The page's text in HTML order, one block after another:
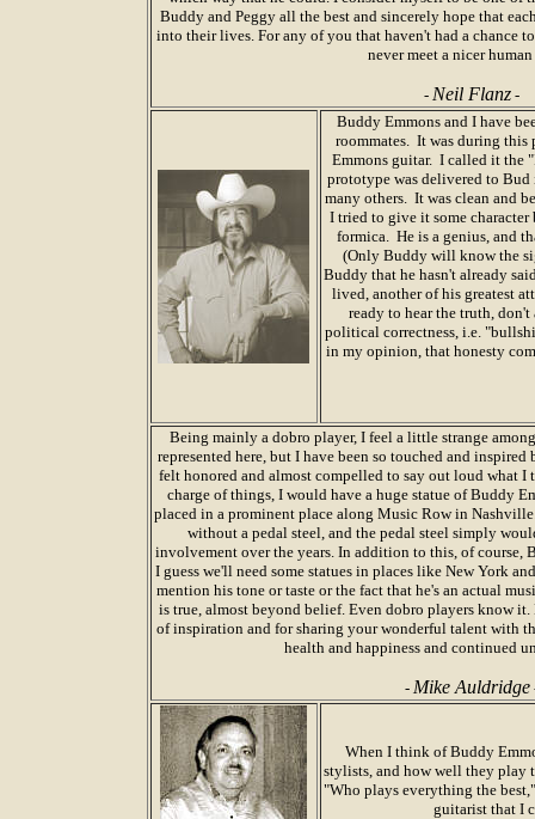
Buddy and Peggy all the best and sincerely hope that
into their lives. For any of you that haven't had a chance
never meet a nicer
- Neil Flanz -
Buddy Emmons and I have
roommates. It was during
Emmons guitar. I called it the
prototype was delivered to Bud
many others. It was clean and
I tried to give it some
formica. He is a genius, and
(Only Buddy will know the
Buddy that he hasn't already
lived, another of his greatest
ready to hear the truth,
political correctness, i.e.
in my opinion, that honesty
Being mainly a dobro player, I feel a little strange
represented here, but I have been so touched and
felt honored and almost compelled to say out loud what
charge of things, I would have a huge statue of Buddy
placed in a prominent place along Music Row in
without a pedal steel, and the pedal steel simply
involvement over the years. In addition to this, of course,
I guess we'll need some statues in places like New York
mention his tone or taste or the fact that he's an actual
is true, almost beyond belief. Even dobro players know
of inspiration and for sharing your wonderful talent with
health and happiness and continued
- Mike Auldridge
When I think of Buddy
stylists, and how well they play
"Who plays everything the
guitarist that I